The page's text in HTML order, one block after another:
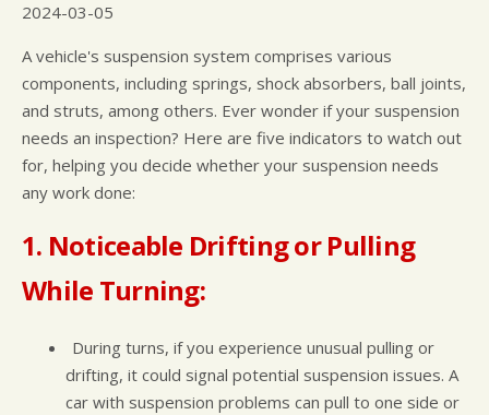
2024-03-05
A vehicle's suspension system comprises various
components, including springs, shock absorbers, ball joints,
and struts, among others. Ever wonder if your suspension
needs an inspection? Here are five indicators to watch out
for, helping you decide whether your suspension needs
any work done:
1. Noticeable Drifting or Pulling
While Turning:
During turns, if you experience unusual pulling or
drifting, it could signal potential suspension issues. A
car with suspension problems can pull to one side or